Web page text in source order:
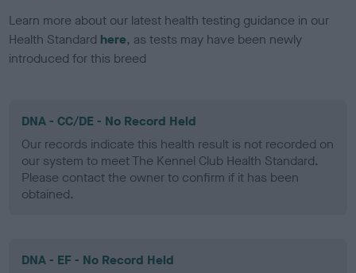
Learn more about our latest health testing guidance in our
Health Standard here, as tests may have been newly
introduced for this breed
DNA - CC/DE - No Record Held
Our records indicate this health result is not recorded on
our system to meet The Kennel Club Health Standard.
Please contact the owner to confirm if it has been
obtained.
DNA - EF - No Record Held